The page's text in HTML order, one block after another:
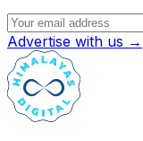
Advertise with us →